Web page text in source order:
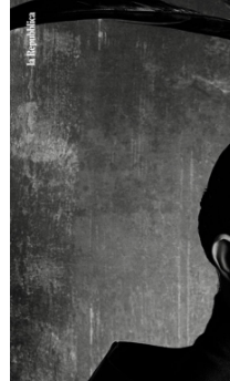
BARCELONA
FORD
DIGITAL
FORD
ARTISTS
FORD
BRASIL
GET
SCOUTED
CONTACT